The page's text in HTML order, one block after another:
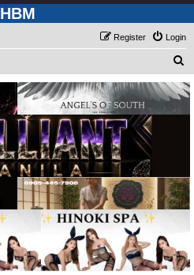
HBM
Login
Register
a
r